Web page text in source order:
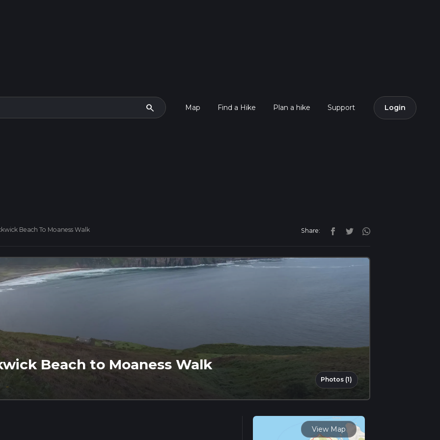
search Map Find a Hike Plan a hike Support Login
Beach To Moaness Walk Share:
Beach to Moaness Walk
Photos (1)
View Map